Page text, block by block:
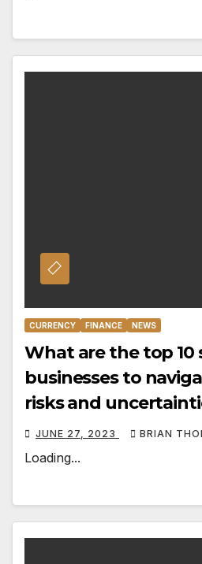
CURRENCY FINANCE NEWS
What are the top 10
businesses to
risks and
JUNE 27, 2023 BRIAN
Loading...